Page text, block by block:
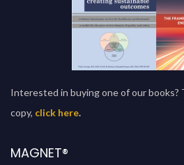
Interested in buying one of our books?
copy, click here.
MAGNET®